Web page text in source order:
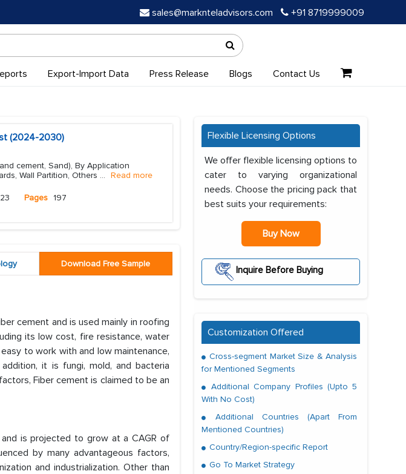
sales@marknteladvisors.com +91 8719999009
Export-Import Data Press Release Blogs Contact Us
(2024-2030)
cement, Sand), By Application
Wall Partition, Others ... Read more
Pages 197
Download Free Sample
cement and is used mainly in roofing
its low cost, fire resistance, water
to work with and low maintenance,
it is fungi, mold, and bacteria
Fiber cement is claimed to be an
and is projected to grow at a CAGR of
by many advantageous factors,
and industrialization. Other than
Flexible Licensing Options
We offer flexible licensing options to
cater to varying organizational
needs. Choose the pricing pack that
best suits your requirements:
Buy Now
Inquire Before Buying
Customization Offered
Cross-segment Market Size & Analysis
for Mentioned Segments
Additional Company Profiles (Upto 5
With No Cost)
Additional Countries (Apart From
Mentioned Countries)
Country/Region-specific Report
Go To Market Strategy